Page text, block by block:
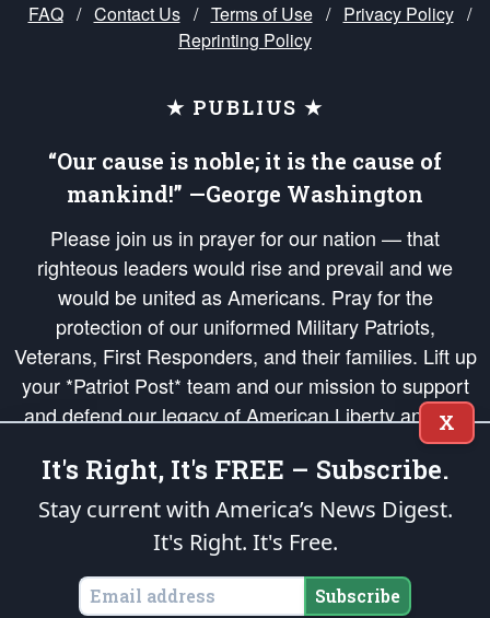
FAQ / Contact Us / Terms of Use / Privacy Policy /
Reprinting Policy
★ PUBLIUS ★
“Our cause is noble; it is the cause of
mankind!” —George Washington
Please join us in prayer for our nation — that
righteous leaders would rise and prevail and we
would be united as Americans. Pray for the
protection of our uniformed Military Patriots,
Veterans, First Responders, and their families. Lift up
your *Patriot Post* team and our mission to support
and defend our legacy of American Liberty and our
Republic's Founding Principles, in order that the fires
of freedom would be ignited in the hearts and minds
of our countrymen.
is protected speech, as enumerated in the
States of America, in accordance with theendowedandunalienable Rights of
All Mankind
X
It's Right, It's FREE – Subscribe.
Stay current with America’s News Digest.
It's Right. It's Free.
Subscribe